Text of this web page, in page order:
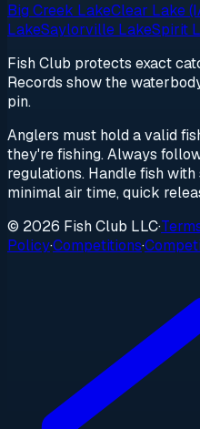
Big Creek LakeClear Lake
LakeSaylorville LakeSpirit
Fish Club protects exact
Records show the
pin.
Anglers must hold a valid
they're fishing. Always
regulations. Handle fish
minimal air time, quick
© 2026 Fish Club LLC·
Policy·Competitions·